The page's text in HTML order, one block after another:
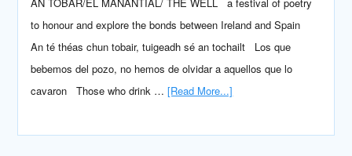
to honour and explore the bonds between Ireland and Spain
An té théas chun tobair, tuigeadh sé an tochailt Los que
bebemos del pozo, no hemos de olvidar a aquellos que lo
cavaron Those who drink …[Read More...]